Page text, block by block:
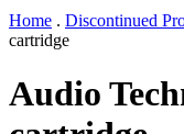
Home . Discontinued
cartridge
Audio